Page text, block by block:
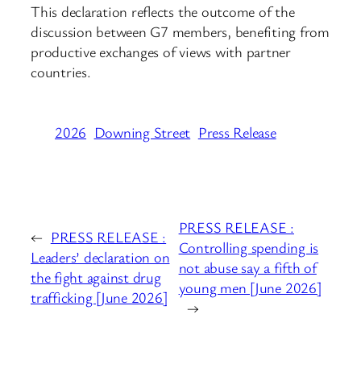
This declaration reflects the outcome of the
discussion between G7 members, benefiting from
productive exchanges of views with partner
countries.
2026 Downing Street Press Release
← PRESS RELEASE :
Leaders’ declaration on
the fight against drug
trafficking [June 2026]
PRESS RELEASE :
Controlling spending is
not abuse say a fifth of
young men [June 2026]
→